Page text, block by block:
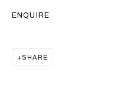
ENQUIRE
SHARE